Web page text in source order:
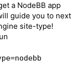
a NodeBB app
guide you to next
site-type!